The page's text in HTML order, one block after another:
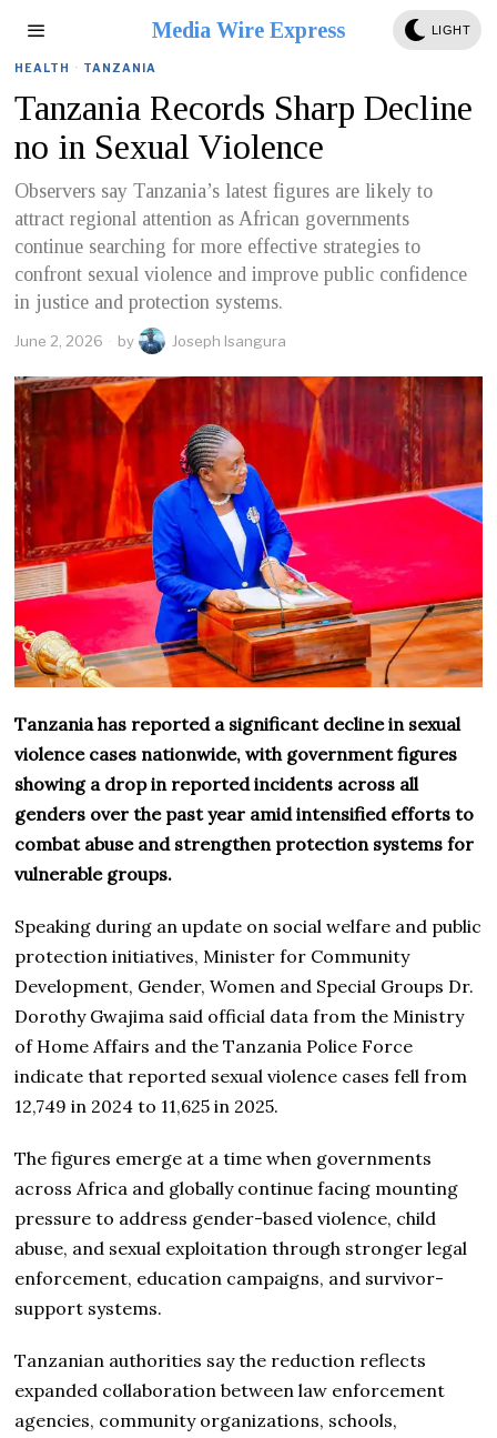
Media Wire Express LIGHT
HEALTH · TANZANIA
Tanzania Records Sharp Decline
no in Sexual Violence
Observers say Tanzania’s latest figures are likely to
attract regional attention as African governments
continue searching for more effective strategies to
confront sexual violence and improve public confidence
in justice and protection systems.
June 2, 2026 by Joseph Isangura
Tanzania has reported a significant decline in sexual
violence cases nationwide, with government figures
showing a drop in reported incidents across all
genders over the past year amid intensified efforts to
combat abuse and strengthen protection systems for
vulnerable groups.
Speaking during an update on social welfare and public
protection initiatives, Minister for Community
Development, Gender, Women and Special Groups Dr.
Dorothy Gwajima said official data from the Ministry
of Home Affairs and the Tanzania Police Force
indicate that reported sexual violence cases fell from
12,749 in 2024 to 11,625 in 2025.
The figures emerge at a time when governments
across Africa and globally continue facing mounting
pressure to address gender-based violence, child
abuse, and sexual exploitation through stronger legal
enforcement, education campaigns, and survivor-
support systems.
Tanzanian authorities say the reduction reflects
expanded collaboration between law enforcement
agencies, community organizations, schools,